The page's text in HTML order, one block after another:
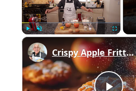
Fullscreen
Crispy Apple Fritters with Cinnamon and Vanilla – Sweet and Easy Recipe